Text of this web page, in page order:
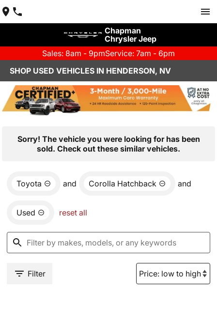
Chapman
Chrysler Jeep
Sales: 8am - 9pmService: 7am - 6pm
SHOP USED VEHICLES IN HENDERSON, NV
Sorry! The vehicle you were looking for has been
sold. Check out these similar vehicles.
Toyota and Corolla Hatchback and
Used reset all
Filter